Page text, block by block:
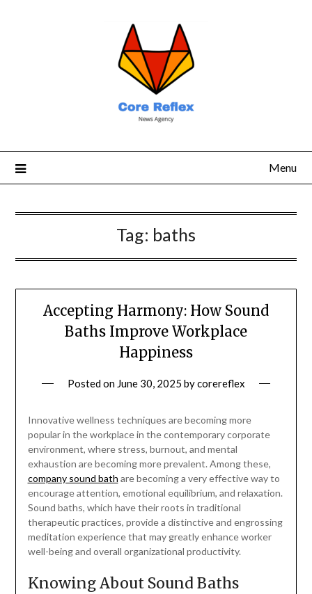
Menu
Tag: baths
Accepting Harmony: How Sound
Baths Improve Workplace
Happiness
Posted on June 30, 2025 bycorereflex
Innovative wellness techniques are becoming more
popular in the workplace in the contemporary corporate
environment, where stress, burnout, and mental
exhaustion are becoming more prevalent. Among these,
company sound bath are becoming a very effective way to
encourage attention, emotional equilibrium, and relaxation.
Sound baths, which have their roots in traditional
therapeutic practices, provide a distinctive and engrossing
meditation experience that may greatly enhance worker
well-being and overall organizational productivity.
Knowing About Sound Baths